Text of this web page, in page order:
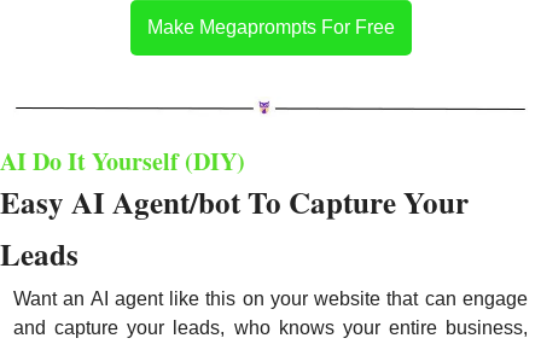
Make Megaprompts For Free
AI Do It Yourself (DIY)
Easy AI Agent/bot To Capture Your
Leads
Want an AI agent like this on your website that can engage
and capture your leads, who knows your entire business,